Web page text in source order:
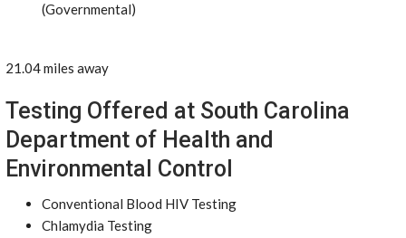
(Governmental)
21.04 miles away
Testing Offered at South Carolina
Department of Health and
Environmental Control
Conventional Blood HIV Testing
Chlamydia Testing